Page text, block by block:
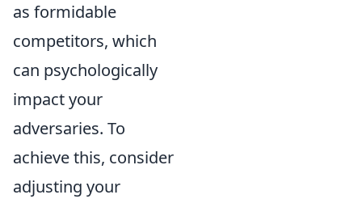
as formidable
competitors, which
can psychologically
impact your
adversaries. To
achieve this, consider
adjusting your